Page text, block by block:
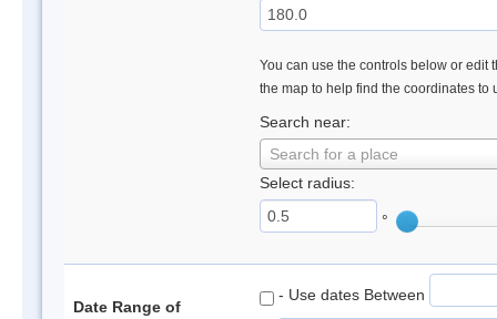
You can use the controls below or edit
the map to help find the coordinates to
Search near:
Search for a place
Select radius:
°
Date Range of
- Use dates Between